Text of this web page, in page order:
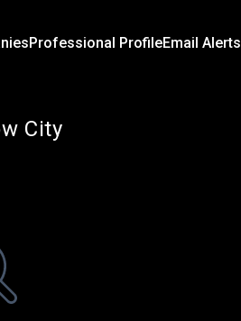
Professional ProfileEmail Alerts
City